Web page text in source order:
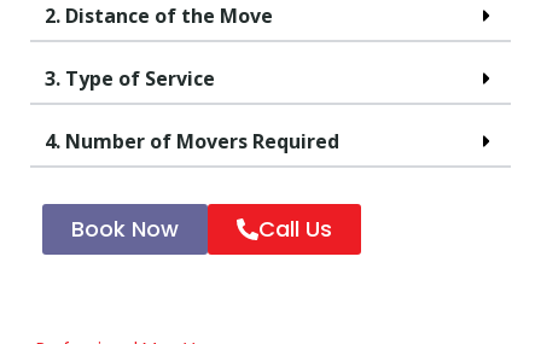
2. Distance of the Move
3. Type of Service
4. Number of Movers Required
Book Now Call Us